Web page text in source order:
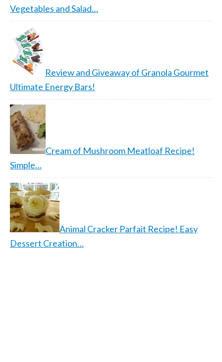
Vegetables and Salad…
Review and Giveaway of Granola Gourmet
Ultimate Energy Bars!
Cream of Mushroom Meatloaf Recipe!
Simple…
Animal Cracker Parfait Recipe! Easy
Dessert Creation…